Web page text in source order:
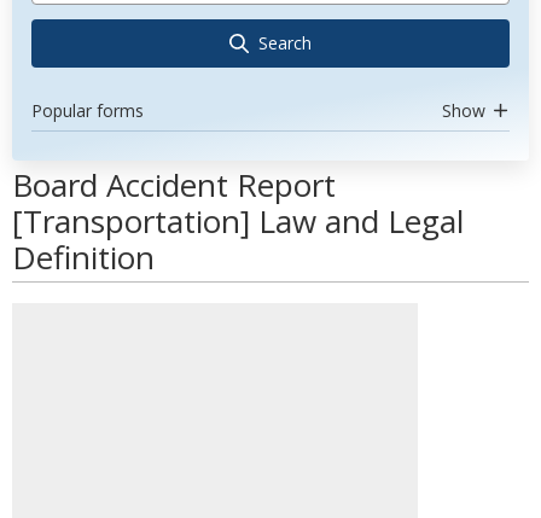
Search
Popular forms Show
Board Accident Report
[Transportation] Law and Legal
Definition